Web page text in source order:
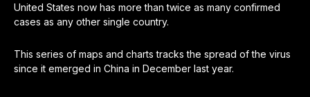
United States now has more than twice as many confirmed
cases as any other single country.
This series of maps and charts tracks the spread of the virus
since it emerged in China in December last year.